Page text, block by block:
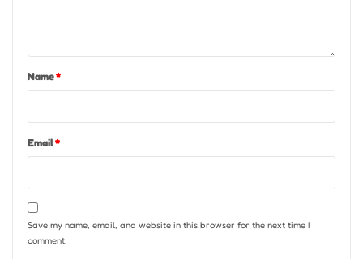
Name*
Email*
Save my name, email, and website in this browser for the next time I
comment.